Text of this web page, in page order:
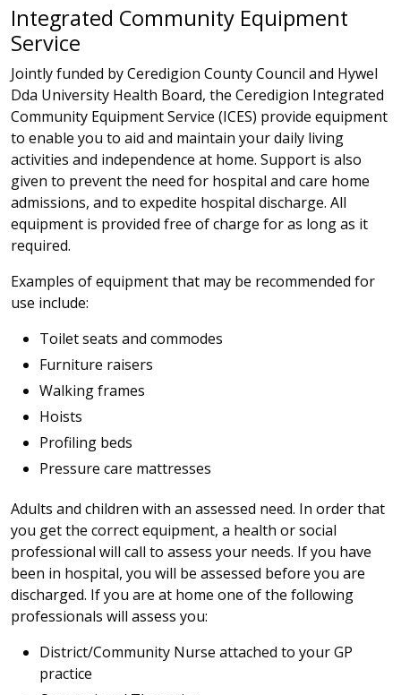
Integrated Community Equipment
Service
Jointly funded by Ceredigion County Council and Hywel
Dda University Health Board, the Ceredigion Integrated
Community Equipment Service (ICES) provide equipment
to enable you to aid and maintain your daily living
activities and independence at home. Support is also
given to prevent the need for hospital and care home
admissions, and to expedite hospital discharge. All
equipment is provided free of charge for as long as it
required.
Examples of equipment that may be recommended for
use include:
Toilet seats and commodes
Furniture raisers
Walking frames
Hoists
Profiling beds
Pressure care mattresses
Adults and children with an assessed need. In order that
you get the correct equipment, a health or social
professional will call to assess your needs. If you have
been in hospital, you will be assessed before you are
discharged. If you are at home one of the following
professionals will assess you:
District/Community Nurse attached to your GP
practice